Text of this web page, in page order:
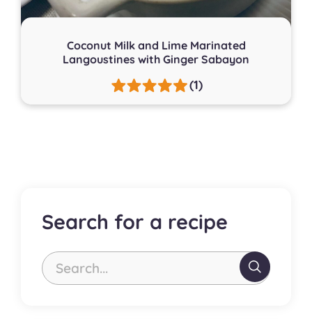
Coconut Milk and Lime Marinated
Langoustines with Ginger Sabayon
(1)
Search for a recipe
Search...